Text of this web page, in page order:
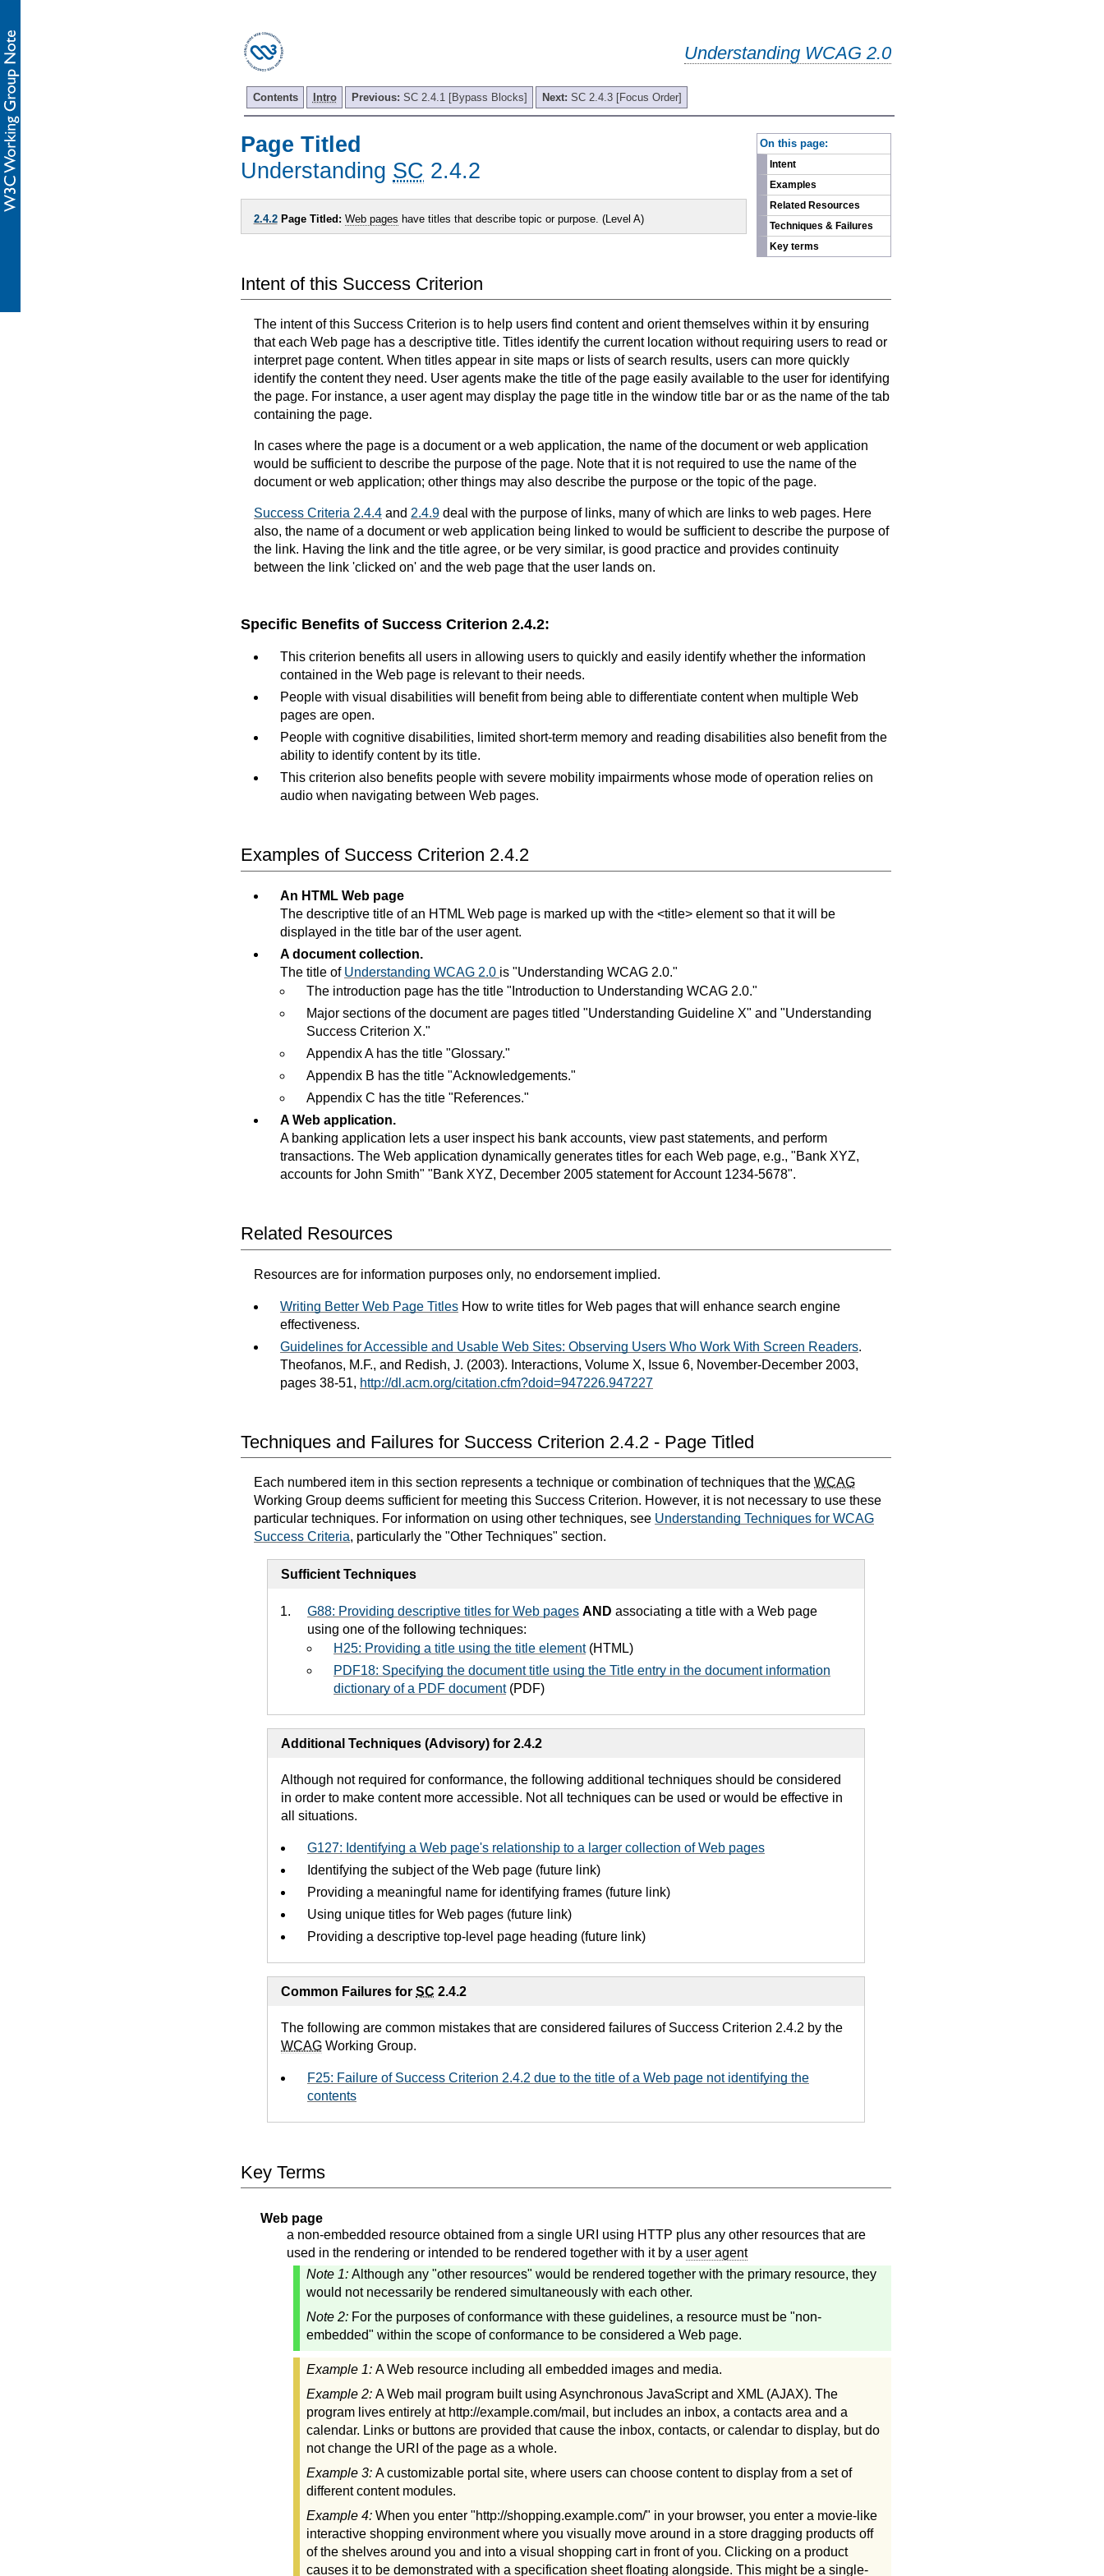
Understanding WCAG 2.0
Contents Intro Previous: SC 2.4.1 [Bypass Blocks] Next: SC 2.4.3 [Focus Order]
On this page:
Intent
Examples
Related Resources
Techniques & Failures
Key terms
Page Titled
Understanding SC 2.4.2
2.4.2Page Titled: Web pages have titles that describe topic or purpose. (Level A)
Intent of this Success Criterion
The intent of this Success Criterion is to help users find content and orient themselves within it by ensuring
that each Web page has a descriptive title. Titles identify the current location without requiring users to read or
interpret page content. When titles appear in site maps or lists of search results, users can more quickly
identify the content they need. User agents make the title of the page easily available to the user for identifying
the page. For instance, a user agent may display the page title in the window title bar or as the name of the tab
containing the page.
In cases where the page is a document or a web application, the name of the document or web application
would be sufficient to describe the purpose of the page. Note that it is not required to use the name of the
document or web application; other things may also describe the purpose or the topic of the page.
Success Criteria 2.4.4 and 2.4.9 deal with the purpose of links, many of which are links to web pages. Here
also, the name of a document or web application being linked to would be sufficient to describe the purpose of
the link. Having the link and the title agree, or be very similar, is good practice and provides continuity
between the link 'clicked on' and the web page that the user lands on.
Specific Benefits of Success Criterion 2.4.2:
This criterion benefits all users in allowing users to quickly and easily identify whether the information
contained in the Web page is relevant to their needs.
People with visual disabilities will benefit from being able to differentiate content when multiple Web
pages are open.
People with cognitive disabilities, limited short-term memory and reading disabilities also benefit from the
ability to identify content by its title.
This criterion also benefits people with severe mobility impairments whose mode of operation relies on
audio when navigating between Web pages.
Examples of Success Criterion 2.4.2
An HTML Web page
The descriptive title of an HTML Web page is marked up with the <title> element so that it will be
displayed in the title bar of the user agent.
A document collection.
The title of Understanding WCAG 2.0 is "Understanding WCAG 2.0."
The introduction page has the title "Introduction to Understanding WCAG 2.0."
Major sections of the document are pages titled "Understanding Guideline X" and "Understanding
Success Criterion X."
Appendix A has the title "Glossary."
Appendix B has the title "Acknowledgements."
Appendix C has the title "References."
A Web application.
A banking application lets a user inspect his bank accounts, view past statements, and perform
transactions. The Web application dynamically generates titles for each Web page, e.g., "Bank XYZ,
accounts for John Smith" "Bank XYZ, December 2005 statement for Account 1234-5678".
Related Resources
Resources are for information purposes only, no endorsement implied.
Writing Better Web Page Titles How to write titles for Web pages that will enhance search engine
effectiveness.
Guidelines for Accessible and Usable Web Sites: Observing Users Who Work With Screen Readers.
Theofanos, M.F., and Redish, J. (2003). Interactions, Volume X, Issue 6, November-December 2003,
pages 38-51, http://dl.acm.org/citation.cfm?doid=947226.947227
Techniques and Failures for Success Criterion 2.4.2 - Page Titled
Each numbered item in this section represents a technique or combination of techniques that the WCAG
Working Group deems sufficient for meeting this Success Criterion. However, it is not necessary to use these
particular techniques. For information on using other techniques, see Understanding Techniques for WCAG
Success Criteria, particularly the "Other Techniques" section.
Sufficient Techniques
G88: Providing descriptive titles for Web pages AND associating a title with a Web page
using one of the following techniques:
H25: Providing a title using the title element(HTML)
PDF18: Specifying the document title using the Title entry in the document information
dictionary of a PDF document(PDF)
Additional Techniques (Advisory) for 2.4.2
Although not required for conformance, the following additional techniques should be considered
in order to make content more accessible. Not all techniques can be used or would be effective in
all situations.
G127: Identifying a Web page's relationship to a larger collection of Web pages
Identifying the subject of the Web page (future link)
Providing a meaningful name for identifying frames (future link)
Using unique titles for Web pages (future link)
Providing a descriptive top-level page heading (future link)
Common Failures for SC 2.4.2
The following are common mistakes that are considered failures of Success Criterion 2.4.2 by the
WCAG Working Group.
F25: Failure of Success Criterion 2.4.2 due to the title of a Web page not identifying the
contents
Key Terms
Web page
a non-embedded resource obtained from a single URI using HTTP plus any other resources that are
used in the rendering or intended to be rendered together with it by a user agent
Note 1: Although any "other resources" would be rendered together with the primary resource, they
would not necessarily be rendered simultaneously with each other.
Note 2: For the purposes of conformance with these guidelines, a resource must be "non-
embedded" within the scope of conformance to be considered a Web page.
Example 1: A Web resource including all embedded images and media.
Example 2: A Web mail program built using Asynchronous JavaScript and XML (AJAX). The
program lives entirely at http://example.com/mail, but includes an inbox, a contacts area and a
calendar. Links or buttons are provided that cause the inbox, contacts, or calendar to display, but do
not change the URI of the page as a whole.
Example 3: A customizable portal site, where users can choose content to display from a set of
different content modules.
Example 4: When you enter "http://shopping.example.com/" in your browser, you enter a movie-like
interactive shopping environment where you visually move around in a store dragging products off
of the shelves around you and into a visual shopping cart in front of you. Clicking on a product
causes it to be demonstrated with a specification sheet floating alongside. This might be a single-